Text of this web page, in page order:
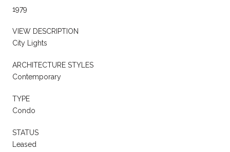
1979
VIEW DESCRIPTION
City Lights
ARCHITECTURE STYLES
Contemporary
TYPE
Condo
STATUS
Leased